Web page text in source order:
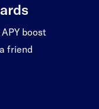
boost
friend